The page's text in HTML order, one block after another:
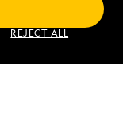
REJECT ALL